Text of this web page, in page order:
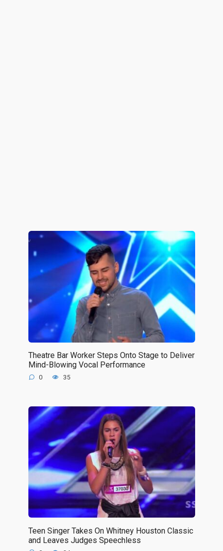
Theatre Bar Worker Steps Onto Stage to Deliver
Mind-Blowing Vocal Performance
0 35
Teen Singer Takes On Whitney Houston Classic
and Leaves Judges Speechless